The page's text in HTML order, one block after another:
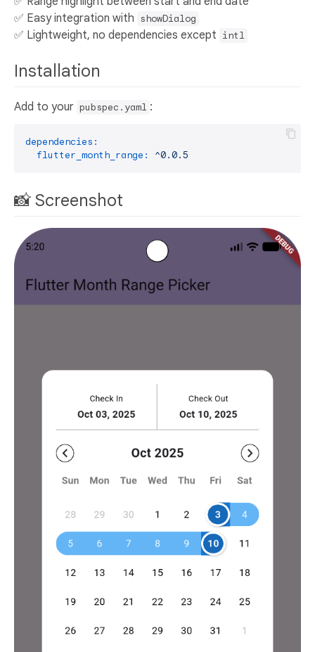
✅ Easy integration with showDialog
✅ Lightweight, no dependencies except intl
Installation
Add to your pubspec.yaml :
dependencies:
flutter_month_range:
^0.0.5
📸 Screenshot